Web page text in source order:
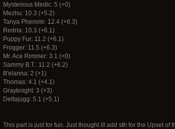
Mysterious Medic: 5 (+0)
Mezhu: 10.3 (+5.2)
Tanya Phenole: 12.4 (+6.3)
Redria: 10.3 (+6.1)
Puppy Fur: 11.2 (+6.1)
Frogger: 11.5 (+6.3)
Mr. Ace Rimmer: 3.1 (+0)
Sammy B.T.: 11.2 (+6.2)
B'elanna: 2 (+1)
Thomas: 4.1 (+4.1)
Grayknight: 3 (+3)
Deltajugg: 5.1 (+5.1)
This part is just for fun. Just thought ill add sth for the Upset